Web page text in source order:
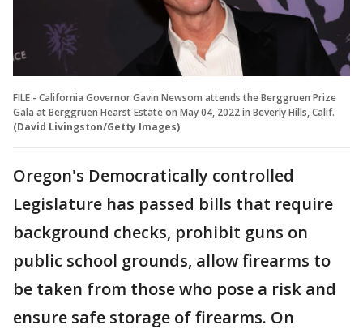
FILE - California Governor Gavin Newsom attends the Berggruen Prize
Gala at Berggruen Hearst Estate on May 04, 2022 in Beverly Hills, Calif.
(David Livingston/Getty Images)
Oregon's Democratically controlled
Legislature has passed bills that require
background checks, prohibit guns on
public school grounds, allow firearms to
be taken from those who pose a risk and
ensure safe storage of firearms. On